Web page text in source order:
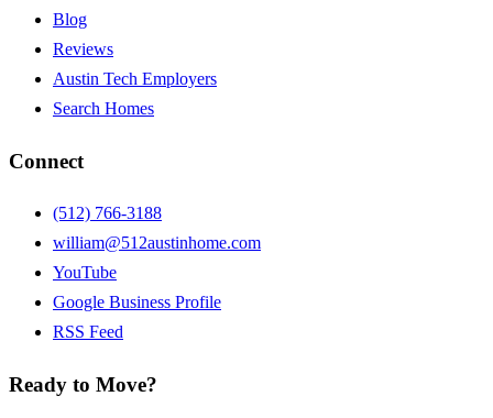
Blog
Reviews
Austin Tech Employers
Search Homes
Connect
(512) 766-3188
william@512austinhome.com
YouTube
Google Business Profile
RSS Feed
Ready to Move?